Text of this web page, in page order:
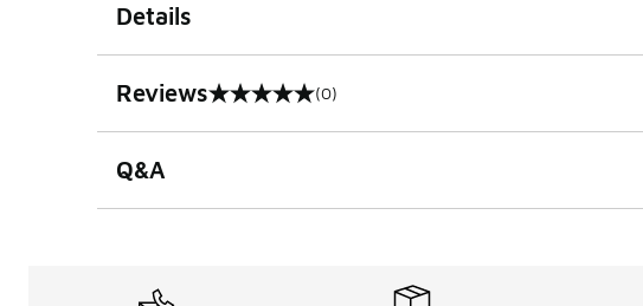
Details
Reviews
0 out of 5 rating (0)
Q&A